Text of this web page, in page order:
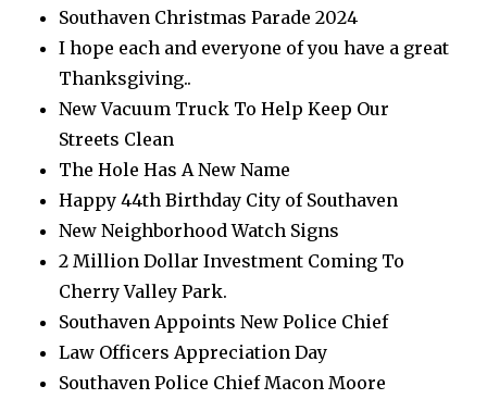
Southaven Christmas Parade 2024
I hope each and everyone of you have a great
Thanksgiving..
New Vacuum Truck To Help Keep Our
Streets Clean
The Hole Has A New Name
Happy 44th Birthday City of Southaven
New Neighborhood Watch Signs
2 Million Dollar Investment Coming To
Cherry Valley Park.
Southaven Appoints New Police Chief
Law Officers Appreciation Day
Southaven Police Chief Macon Moore